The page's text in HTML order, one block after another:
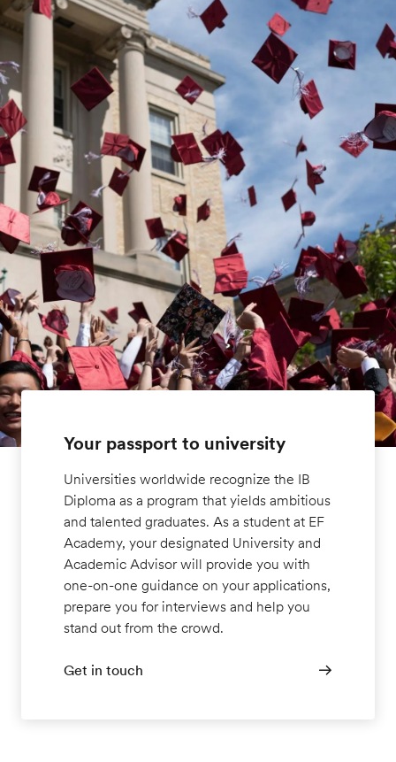
Your passport to university
Universities worldwide recognize the IB
Diploma as a program that yields ambitious
and talented graduates. As a student at EF
Academy, your designated University and
Academic Advisor will provide you with
one-on-one guidance on your applications,
prepare you for interviews and help you
stand out from the crowd.
Get in touch